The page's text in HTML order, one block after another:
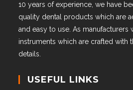
10 years of experience, we have
quality dental products which are
and easy to use. As
instruments which are crafted with
details.
USEFUL LINKS